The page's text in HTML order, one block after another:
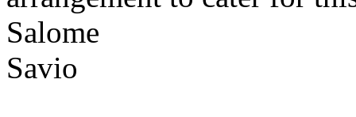
Salome
Savio